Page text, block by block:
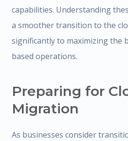
capabilities. Understanding
a smoother transition to the
significantly to maximizing the
based operations.
Preparing for
Migration
As businesses consider